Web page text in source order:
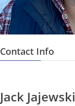
Contact Info
Jack Jajewski